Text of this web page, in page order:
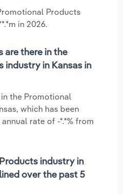
Products
in 2026.
are there in the
industry in Kansas in
the Promotional
which has been
rate of -*.*% from
industry in
over the past 5